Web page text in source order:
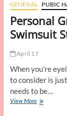
Getting
a
Bikini
Wax
Video
GENERAL PUBIC
Personal
Swimsuit
April 17
When you’re
to consider is
needs to be…
View MorePersonal